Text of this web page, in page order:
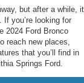
but after a while, it
you’re looking for
2024 Ford Bronco
reach new places,
that you’ll find in
Springs Ford.